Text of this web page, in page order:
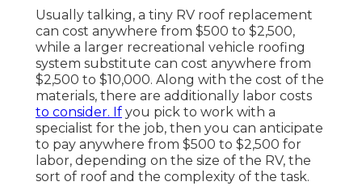
Usually talking, a tiny RV roof replacement
can cost anywhere from $500 to $2,500,
while a larger recreational vehicle roofing
system substitute can cost anywhere from
$2,500 to $10,000. Along with the cost of the
materials, there are additionally labor costs
to consider. If you pick to work with a
specialist for the job, then you can anticipate
to pay anywhere from $500 to $2,500 for
labor, depending on the size of the RV, the
sort of roof and the complexity of the task.